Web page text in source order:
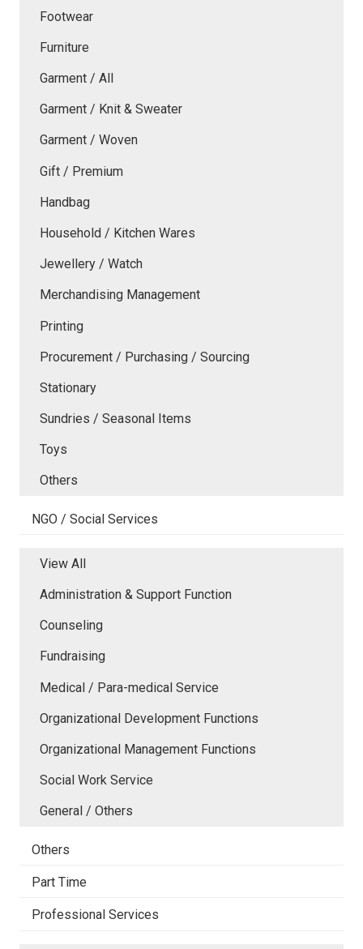
Footwear
Furniture
Garment / All
Garment / Knit & Sweater
Garment / Woven
Gift / Premium
Handbag
Household / Kitchen Wares
Jewellery / Watch
Merchandising Management
Printing
Procurement / Purchasing / Sourcing
Stationary
Sundries / Seasonal Items
Toys
Others
NGO / Social Services
View All
Administration & Support Function
Counseling
Fundraising
Medical / Para-medical Service
Organizational Development Functions
Organizational Management Functions
Social Work Service
General / Others
Others
Part Time
Professional Services